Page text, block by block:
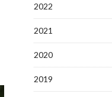
2022
2021
2020
2019